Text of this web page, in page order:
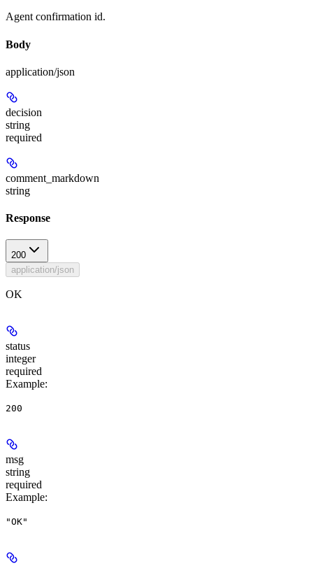
Agent confirmation id.
Body
application/json
decision
string
required
comment_markdown
string
Response
200
application/json
OK
status
integer
required
Example:
200
msg
string
required
Example:
"OK"